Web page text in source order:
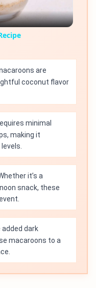
are
coconut flavor
minimal
making it
it’s a
snack, these
added dark
macaroons to a